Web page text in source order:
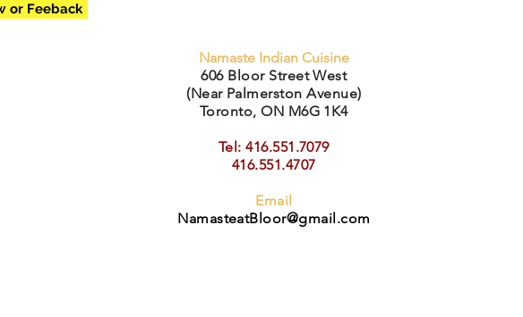
or Feeback
Namaste Indian Cuisine
606 Bloor Street West
(Near Palmerston Avenue)
Toronto, ON M6G 1K4
Tel: 416.551.7079
416.551.4707
Email
NamasteatBloor@gmail.com